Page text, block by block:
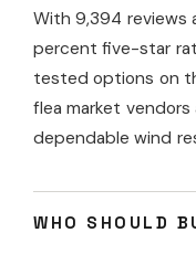
With 9,394 reviews
percent five-star
tested options on
flea market
dependable wind
WHO SHOULD